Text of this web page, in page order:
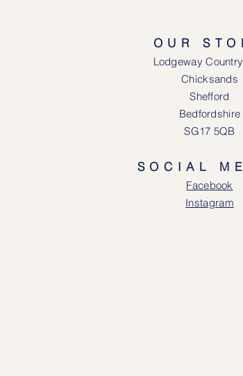
OUR
Lodgeway
Chicksands
Shefford
Bedfordshire
SG17 5QB
SOCIAL
Facebook
Instagram